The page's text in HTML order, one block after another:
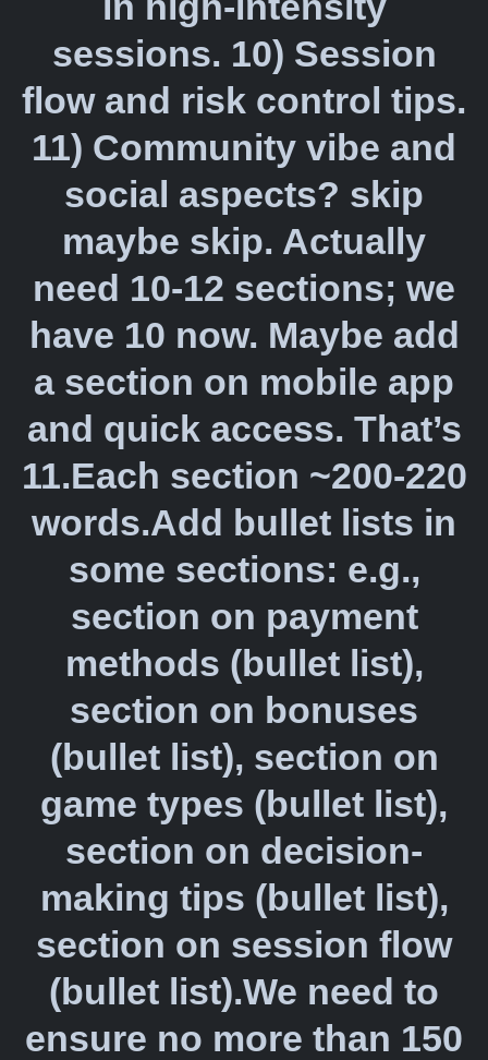
sessions. 10) Session
flow and risk control tips.
11) Community vibe and
social aspects? skip
maybe skip. Actually
need 10-12 sections; we
have 10 now. Maybe add
a section on mobile app
and quick access. That’s
11.Each section ~200-220
words.Add bullet lists in
some sections: e.g.,
section on payment
methods (bullet list),
section on bonuses
(bullet list), section on
game types (bullet list),
section on decision-
making tips (bullet list),
section on session flow
(bullet list).We need to
ensure no more than 150